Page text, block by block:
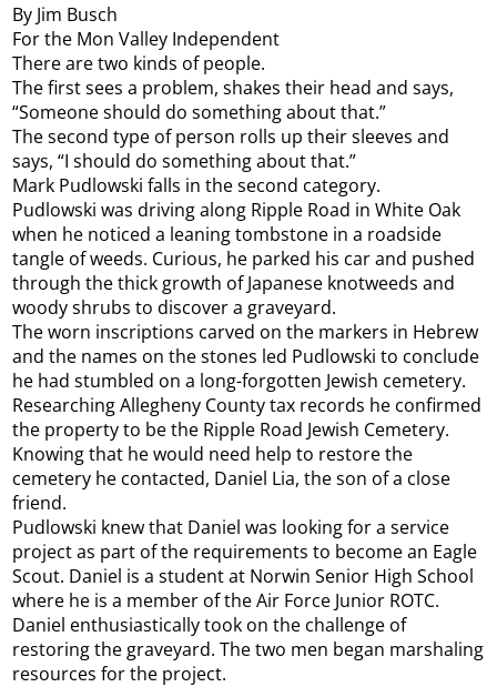
By Jim Busch
For the Mon Valley Independent
There are two kinds of people.
The first sees a problem, shakes their head and says,
“Someone should do something about that.”
The second type of person rolls up their sleeves and
says, “I should do something about that.”
Mark Pudlowski falls in the second category.
Pudlowski was driving along Ripple Road in White Oak
when he noticed a leaning tombstone in a roadside
tangle of weeds. Curious, he parked his car and pushed
through the thick growth of Japanese knotweeds and
woody shrubs to discover a graveyard.
The worn inscriptions carved on the markers in Hebrew
and the names on the stones led Pudlowski to conclude
he had stumbled on a long-forgotten Jewish cemetery.
Researching Allegheny County tax records he confirmed
the property to be the Ripple Road Jewish Cemetery.
Knowing that he would need help to restore the
cemetery he contacted, Daniel Lia, the son of a close
friend.
Pudlowski knew that Daniel was looking for a service
project as part of the requirements to become an Eagle
Scout. Daniel is a student at Norwin Senior High School
where he is a member of the Air Force Junior ROTC.
Daniel enthusiastically took on the challenge of
restoring the graveyard. The two men began marshaling
resources for the project.